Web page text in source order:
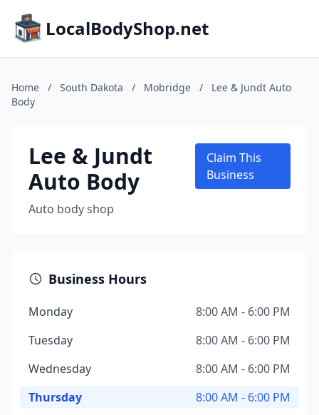
LocalBodyShop.net
Home / South Dakota / Mobridge /
Lee & Jundt Auto
Body
Lee & Jundt
Auto Body
Auto body shop
Claim This
Business
Business Hours
Monday
8:00 AM - 6:00 PM
Tuesday
8:00 AM - 6:00 PM
Wednesday
8:00 AM - 6:00 PM
Thursday
8:00 AM - 6:00 PM